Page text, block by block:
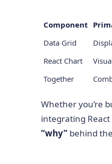
Component
Data Grid
React Chart
Together
Whether you’re
integrating
“why” behind